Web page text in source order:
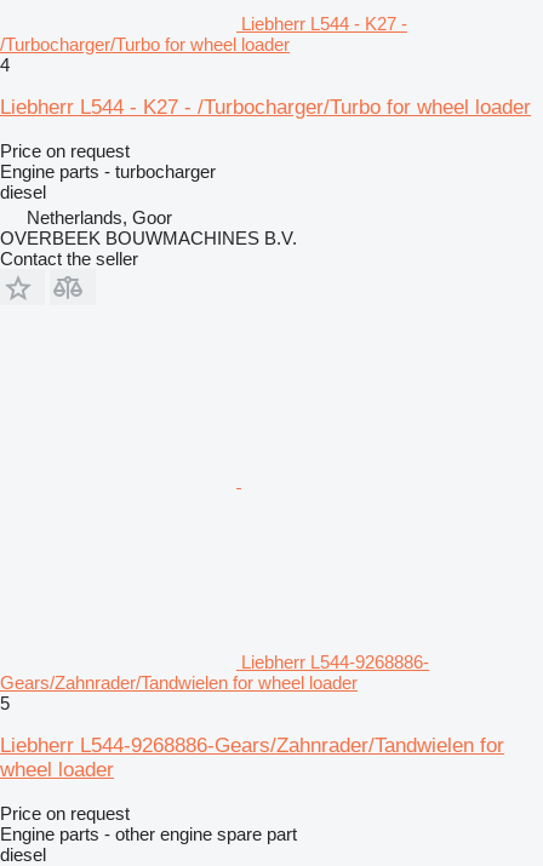
Liebherr L544 - K27 -
/Turbocharger/Turbo for wheel loader
4
Liebherr L544 - K27 - /Turbocharger/Turbo for wheel loader
Price on request
Engine parts - turbocharger
diesel
Netherlands, Goor
OVERBEEK BOUWMACHINES B.V.
Contact the seller
Liebherr L544-9268886-
Gears/Zahnrader/Tandwielen for wheel loader
5
Liebherr L544-9268886-Gears/Zahnrader/Tandwielen for
wheel loader
Price on request
Engine parts - other engine spare part
diesel